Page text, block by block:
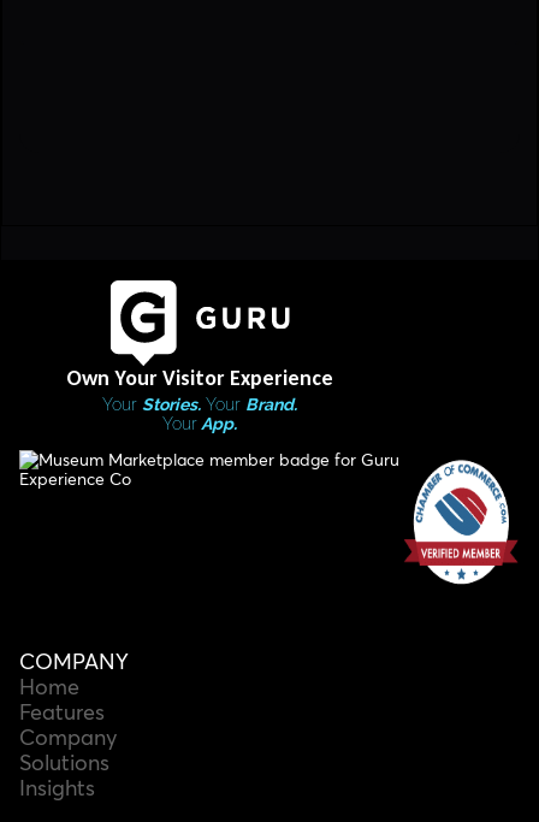
Own Your Visitor Experience
Your Stories. Your Brand.
YourApp.
COMPANY
Home
Features
Company
Solutions
Insights